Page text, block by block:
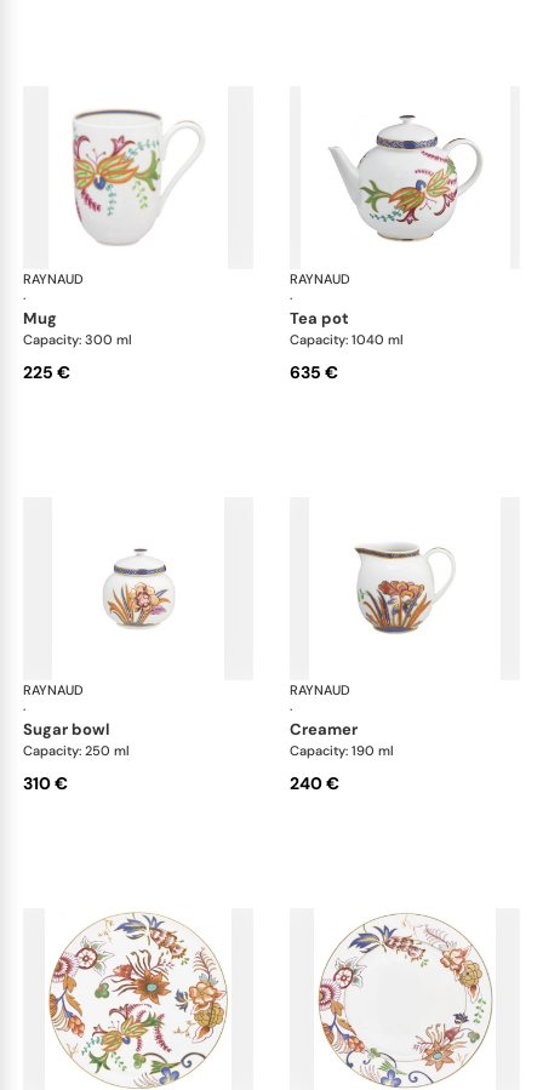
RAYNAUD
·
mug
Capacity: 300 ml
225 €
RAYNAUD
·
tea pot
Capacity: 1040 ml
635 €
RAYNAUD
·
sugar bowl
Capacity: 250 ml
310 €
RAYNAUD
·
creamer
Capacity: 190 ml
240 €